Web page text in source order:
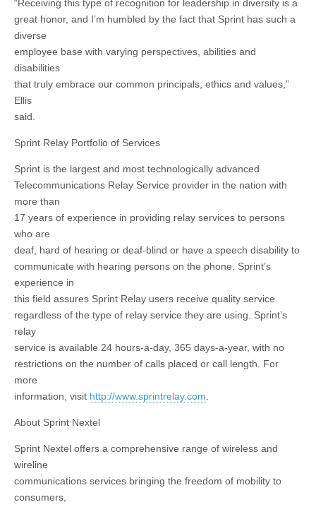
“Receiving this type of recognition for leadership in diversity is a
great honor, and I’m humbled by the fact that Sprint has such a
diverse
employee base with varying perspectives, abilities and
disabilities
that truly embrace our common principals, ethics and values,”
Ellis
said.
Sprint Relay Portfolio of Services
Sprint is the largest and most technologically advanced
Telecommunications Relay Service provider in the nation with
more than
17 years of experience in providing relay services to persons
who are
deaf, hard of hearing or deaf-blind or have a speech disability to
communicate with hearing persons on the phone. Sprint’s
experience in
this field assures Sprint Relay users receive quality service
regardless of the type of relay service they are using. Sprint’s
relay
service is available 24 hours-a-day, 365 days-a-year, with no
restrictions on the number of calls placed or call length. For
more
information, visit http://www.sprintrelay.com.
About Sprint Nextel
Sprint Nextel offers a comprehensive range of wireless and
wireline
communications services bringing the freedom of mobility to
consumers,